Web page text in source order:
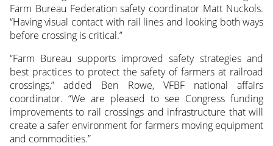
Farm Bureau Federation safety coordinator Matt Nuckols.
“Having visual contact with rail lines and looking both ways
before crossing is critical.”
“Farm Bureau supports improved safety strategies and
best practices to protect the safety of farmers at railroad
crossings,” added Ben Rowe, VFBF national affairs
coordinator. “We are pleased to see Congress funding
improvements to rail crossings and infrastructure that will
create a safer environment for farmers moving equipment
and commodities.”